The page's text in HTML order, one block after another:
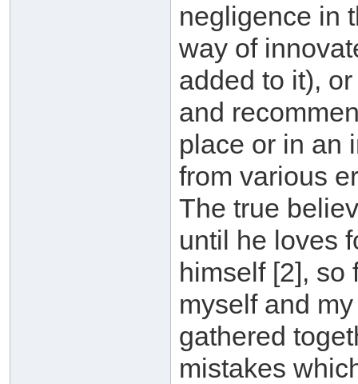
negligence in
way of
added to it),
and
place or in an
from various
The true
until he loves
himself [2], so
myself and
gathered
mistakes